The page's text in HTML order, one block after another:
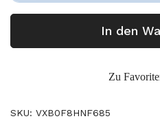
In den
Zu
SKU: VXB0F8HNF685